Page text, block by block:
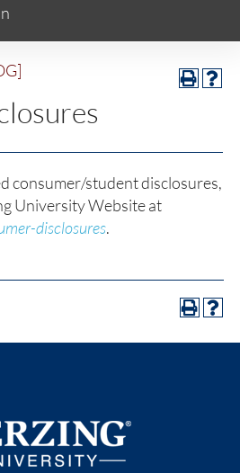
consumer/student disclosures,
University Website at
disclosures.